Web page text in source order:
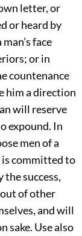
letter, or
or heard by
face
or in
countenance
him a direction
will reserve
expound. In
men of a
committed to
success,
of other
and will
sake. Use also